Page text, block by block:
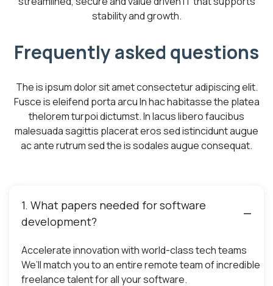
stability and growth.
Frequently asked questions
The is ipsum dolor sit amet consectetur adipiscing elit.
Fusce is eleifend porta arcu In hac habitasse the platea
thelorem turpoi dictumst. In lacus libero faucibus
malesuada sagittis placerat eros sed istincidunt augue
ac ante rutrum sed the is sodales augue consequat.
1. What papers needed for software
development?
Accelerate innovation with world-class tech teams
We’ll match you to an entire remote team of incredible
freelance talent for all your software.